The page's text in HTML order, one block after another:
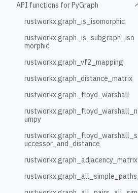
API functions for PyGraph
rustworkx.graph_is_isomorphic
rustworkx.graph_is_subgraph_iso
morphic
rustworkx.graph_vf2_mapping
rustworkx.graph_distance_matrix
rustworkx.graph_floyd_warshall
rustworkx.graph_floyd_warshall_n
umpy
rustworkx.graph_floyd_warshall_s
uccessor_and_distance
rustworkx.graph_adjacency_matrix
rustworkx.graph_all_simple_paths